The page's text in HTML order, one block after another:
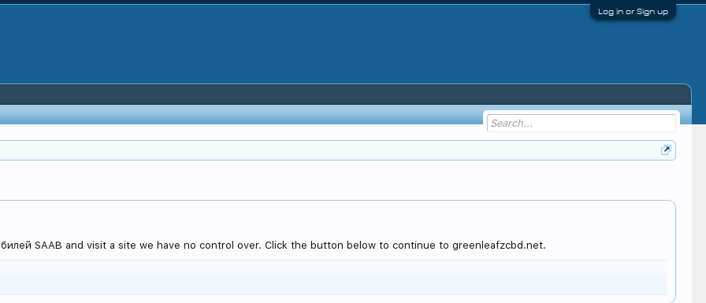
Log in or Sign up
SAAB and visit a site we have no control over. Click the button below to continue to greenleafzcbd.net.